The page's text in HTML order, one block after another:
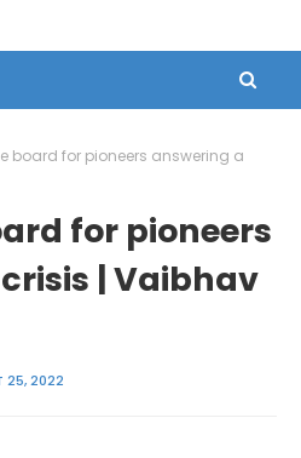
board for pioneers answering a
for pioneers
| Vaibhav
25, 2022